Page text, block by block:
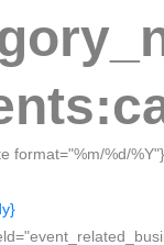
format="%m/%d/%Y"}